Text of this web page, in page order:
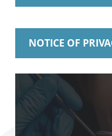
NOTICE OF